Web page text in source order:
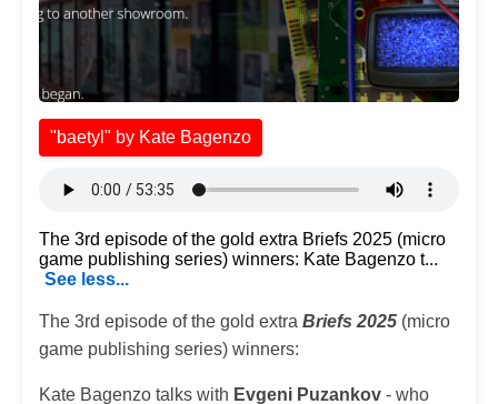
"baetyl" by Kate Bagenzo
The 3rd episode of the gold extra Briefs 2025 (micro
game publishing series) winners: Kate Bagenzo t...
See less...
The 3rd episode of the gold extra Briefs 2025 (micro
game publishing series) winners:
Kate Bagenzo talks with Evgeni Puzankov - who